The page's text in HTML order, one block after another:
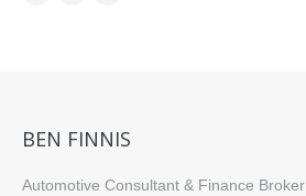
BEN FINNIS
Automotive Consultant & Finance Broker